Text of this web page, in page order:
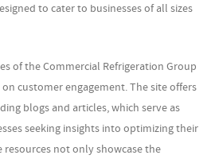
to cater to businesses of all sizes
of the Commercial Refrigeration Group
on customer engagement. The site offers
blogs and articles, which serve as
seeking insights into optimizing their
resources not only showcase the